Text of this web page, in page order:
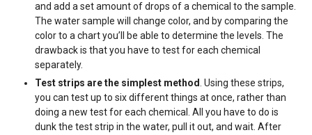
and add a set amount of drops of a chemical to the sample.
The water sample will change color, and by comparing the
color to a chart you’ll be able to determine the levels. The
drawback is that you have to test for each chemical
separately.
Test strips are the simplest method . Using these strips,
you can test up to six different things at once, rather than
doing a new test for each chemical. All you have to do is
dunk the test strip in the water, pull it out, and wait. After